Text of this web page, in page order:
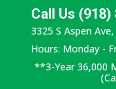
Call Us (918)
3325 S Aspen
Hours: Monday -
**3-Year 36,000